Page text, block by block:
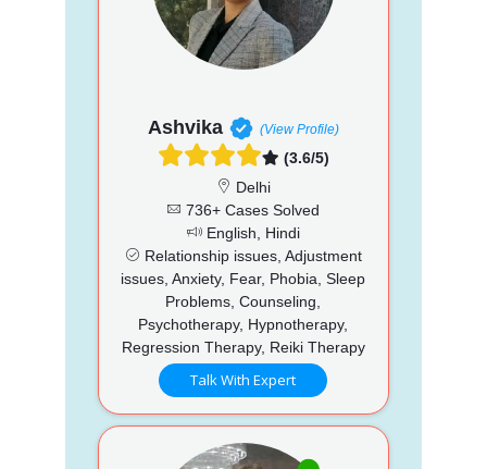
Ashvika (View Profile)
(3.6/5)
Delhi
736+ Cases Solved
English, Hindi
Relationship issues, Adjustment
issues, Anxiety, Fear, Phobia, Sleep
Problems, Counseling,
Psychotherapy, Hypnotherapy,
Regression Therapy, Reiki Therapy
Talk With Expert